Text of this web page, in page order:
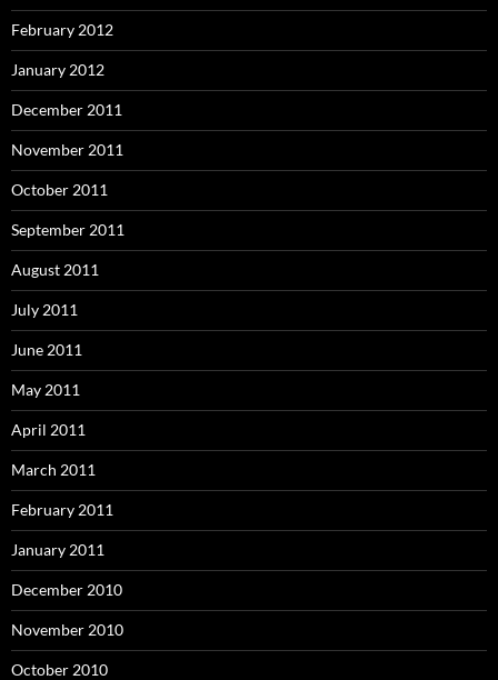
February 2012
January 2012
December 2011
November 2011
October 2011
September 2011
August 2011
July 2011
June 2011
May 2011
April 2011
March 2011
February 2011
January 2011
December 2010
November 2010
October 2010